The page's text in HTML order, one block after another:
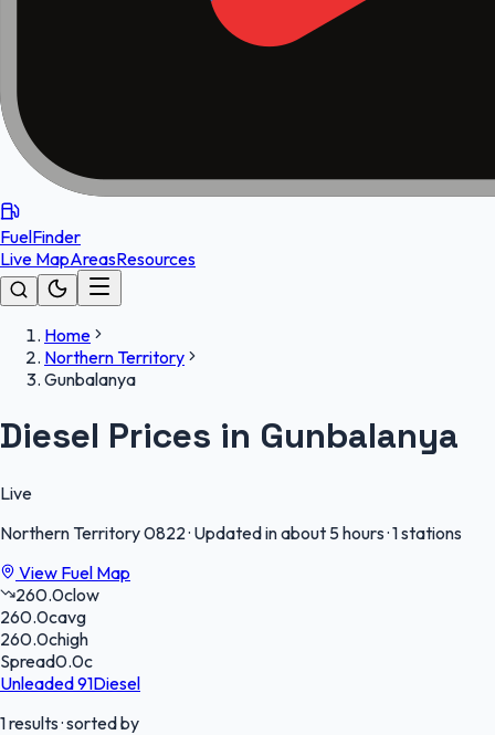
FuelFinder
Live MapAreasResources
Home
Northern Territory
Gunbalanya
Diesel Prices in Gunbalanya
Live
Northern Territory0822· Updated in about 5 hours·1 stations
View Fuel Map
260.0clow
260.0cavg
260.0chigh
Spread0.0c
Unleaded 91Diesel
1results· sorted by